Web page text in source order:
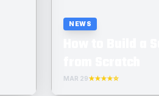
NEWS
MAR 29★★★★☆